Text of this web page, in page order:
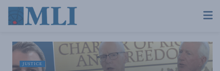
JUSTICE